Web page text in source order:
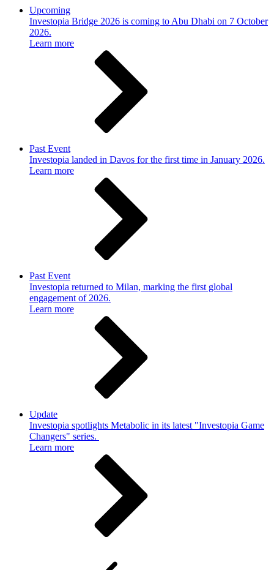
Upcoming
Investopia Bridge 2026 is coming to Abu Dhabi on 7 October
2026.
Learn more
Past Event
Investopia landed in Davos for the first time in January 2026.
Learn more
Past Event
Investopia returned to Milan, marking the first global
engagement of 2026.
Learn more
Update
Investopia spotlights Metabolic in its latest "Investopia Game
Changers" series.
Learn more